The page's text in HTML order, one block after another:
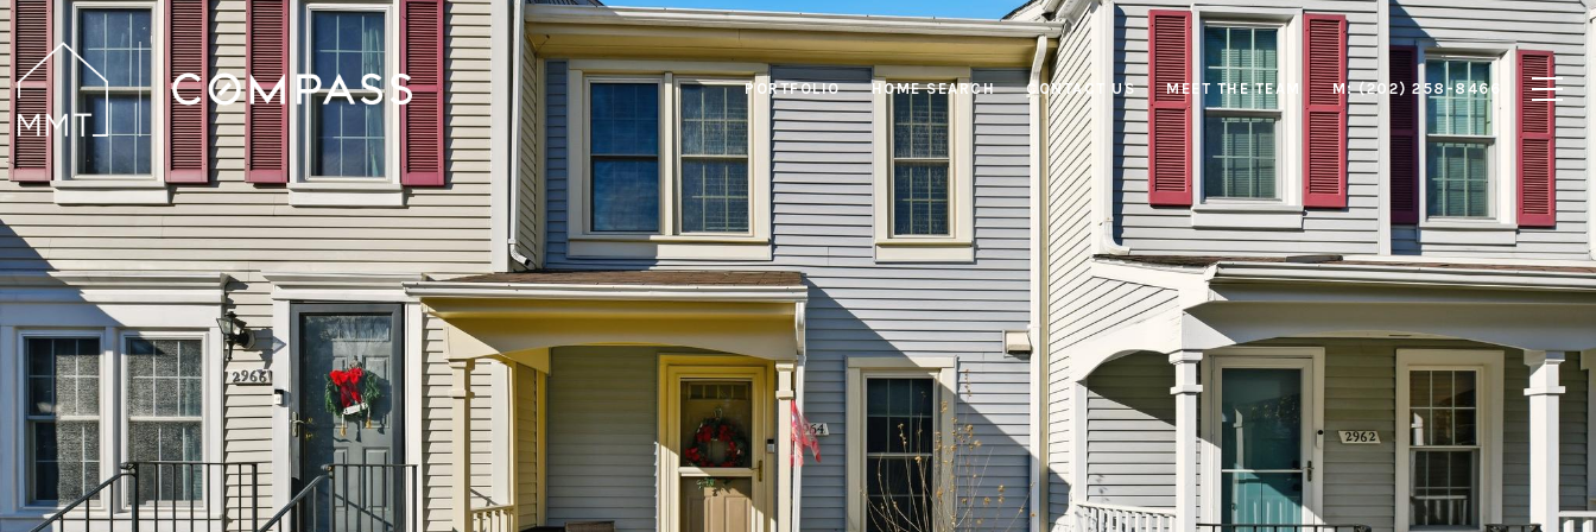
PORTFOLIO HOME SEARCH CONTACT US MEET THE TEAM M: (202) 258-8466